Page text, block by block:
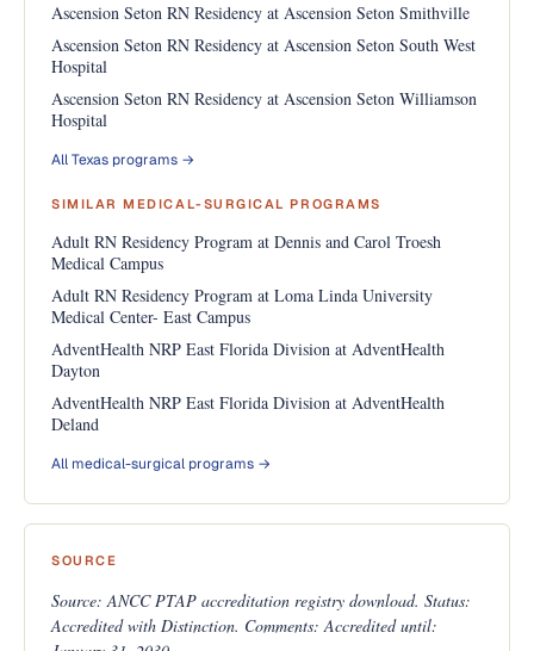
Ascension Seton RN Residency at Ascension Seton Smithville
Ascension Seton RN Residency at Ascension Seton South West
Hospital
Ascension Seton RN Residency at Ascension Seton Williamson
Hospital
All Texas programs →
SIMILAR MEDICAL-SURGICAL PROGRAMS
Adult RN Residency Program at Dennis and Carol Troesh
Medical Campus
Adult RN Residency Program at Loma Linda University
Medical Center- East Campus
AdventHealth NRP East Florida Division at AdventHealth
Dayton
AdventHealth NRP East Florida Division at AdventHealth
Deland
All medical-surgical programs →
SOURCE
Source: ANCC PTAP accreditation registry download. Status:
Accredited with Distinction. Comments: Accredited until: